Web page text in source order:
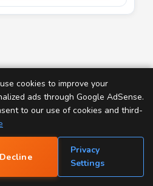
TOOLS:
Rhyme Finder
Rap Name Generator
Scrabble Word Finder
Nursery Rhymes
cookies to improve your
ads through Google AdSense.
to our use of cookies and third-
Decline
Privacy
Settings